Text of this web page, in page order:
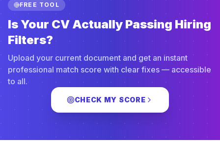
FREE TOOL
Is Your CV Actually Passing Hiring
Filters?
Upload your current document and get an instant
professional match score with clear fixes — accessible
to all.
CHECK MY SCORE